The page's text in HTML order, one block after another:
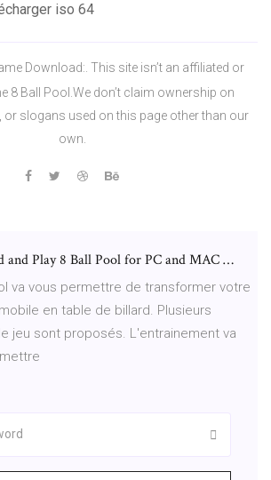
iso 64
Download:. This site isn’t an affiliated or
8 Ball Pool.We don’t claim ownership on
slogans used on this page other than our
own.
and Play 8 Ball Pool for PC and MAC …
va vous permettre de transformer votre
en table de billard. Plusieurs
jeu sont proposés. L'entrainement va